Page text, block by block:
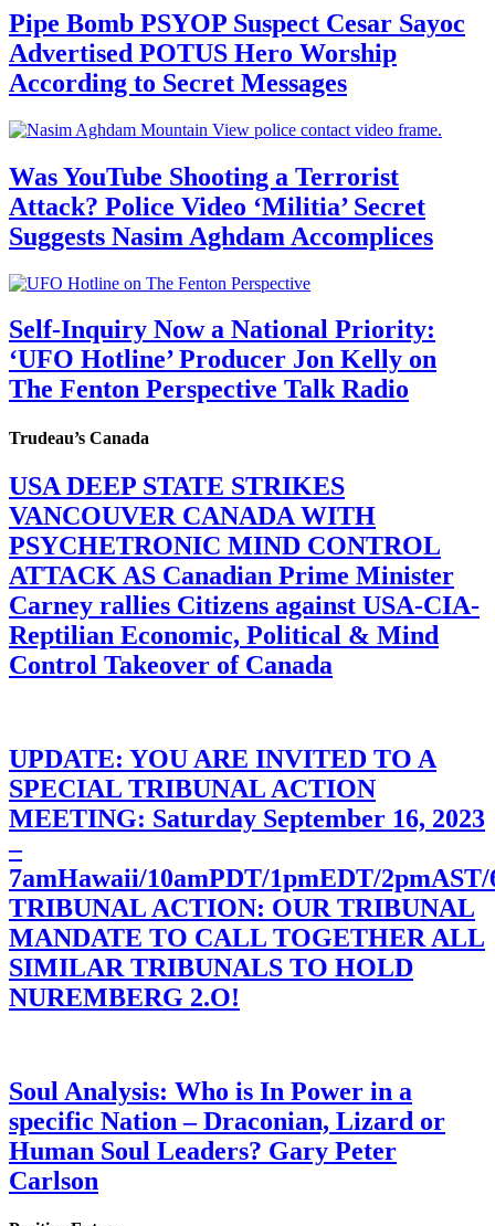
Pipe Bomb PSYOP Suspect Cesar Sayoc
Advertised POTUS Hero Worship
According to Secret Messages
Was YouTube Shooting a Terrorist
Attack? Police Video ‘Militia’ Secret
Suggests Nasim Aghdam Accomplices
Self-Inquiry Now a National Priority:
‘UFO Hotline’ Producer Jon Kelly on
The Fenton Perspective Talk Radio
Trudeau’s Canada
USA DEEP STATE STRIKES
VANCOUVER CANADA WITH
PSYCHETRONIC MIND CONTROL
ATTACK AS Canadian Prime Minister
Carney rallies Citizens against USA-CIA-
Reptilian Economic, Political & Mind
Control Takeover of Canada
UPDATE: YOU ARE INVITED TO A
SPECIAL TRIBUNAL ACTION
MEETING: Saturday September 16, 2023
–
7amHawaii/10amPDT/1pmEDT/
TRIBUNAL ACTION: OUR TRIBUNAL
MANDATE TO CALL TOGETHER ALL
SIMILAR TRIBUNALS TO HOLD
NUREMBERG 2.O!
Soul Analysis: Who is In Power in a
specific Nation – Draconian, Lizard or
Human Soul Leaders? Gary Peter
Carlson